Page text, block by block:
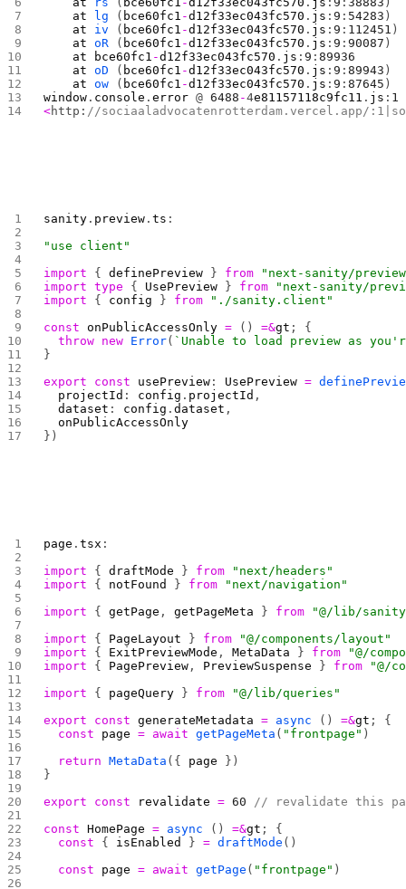
    at
lg ( bce60fc1 -d12f33ec043fc570 . js :9 : 54283 )
    at
iv ( bce60fc1 -d12f33ec043fc570 . js :9 : 112451 )
    at
oR ( bce60fc1 -d12f33ec043fc570 . js :9 :90087 )
    at
bce60fc1 -d12f33ec043fc570 . js :9 :89936
    at
oD ( bce60fc1 -d12f33ec043fc570 . js :9 :89943 )
    at
ow ( bce60fc1 -d12f33ec043fc570 . js :9 :87645 )
window . console .error @ 6488 -4e81157118c9fc11 . js : 1
<http: //sociaaladvocatenrotterdam.vercel.app/
sanity . preview .ts :
"use client"
import { definePreview } from "next-sanity/
import type { UsePreview } from "next-sanity/
import { config } from "./sanity.client"
const onPublicAccessOnly = () =&gt ; {
  throw
new Error( `Unable to load preview as
}
export const usePreview : UsePreview =
  projectId
: config . projectId ,
  dataset
: config .dataset ,
  onPublicAccessOnly
})
page .tsx :
import { draftMode } from "next/headers"
import { notFound } from "next/navigation"
import { getPage , getPageMeta } from "@/lib/
import { PageLayout } from "@/components/layout"
import { ExitPreviewMode , MetaData } from "@/
import { PagePreview , PreviewSuspense } from "@/
import { pageQuery } from "@/lib/queries"
export const generateMetadata = async () =&gt ; {
  const
page = await getPageMeta ( "frontpage" )
  return
MetaData ({ page })
}
export const revalidate = 60 // revalidate this
const HomePage = async () =&gt ; {
  const
{ isEnabled } = draftMode ()
  const
page = await getPage ( "frontpage" )